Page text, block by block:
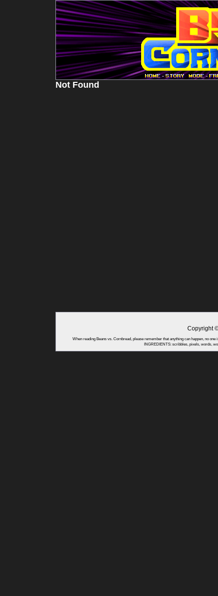
- -
Not Found
Copyright
When reading Beans vs. Cornbread, please remember that anything can happen, no
INGREDIENTS: scribbles, pixels, words,